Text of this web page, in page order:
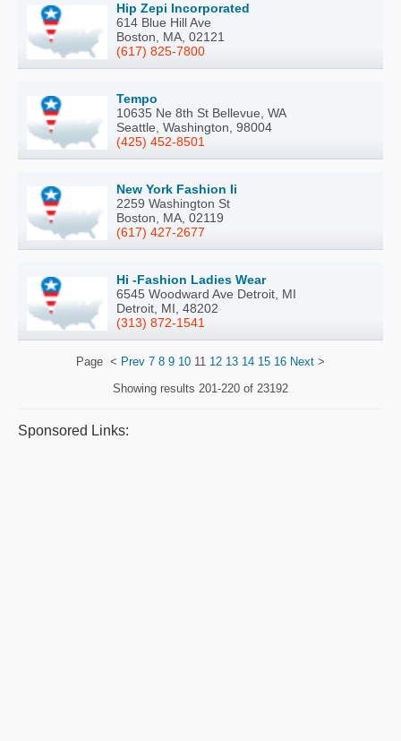
Hip Zepi Incorporated
614 Blue Hill Ave
Boston, MA, 02121
(617) 825-7800
Tempo
10635 Ne 8th St Bellevue, WA
Seattle, Washington, 98004
(425) 452-8501
New York Fashion Ii
2259 Washington St
Boston, MA, 02119
(617) 427-2677
Hi -Fashion Ladies Wear
6545 Woodward Ave Detroit, MI
Detroit, MI, 48202
(313) 872-1541
Page < Prev 7 8 9 10 11 12 13 14 15 16 Next >
Showing results 201-220 of 23192
Sponsored Links: